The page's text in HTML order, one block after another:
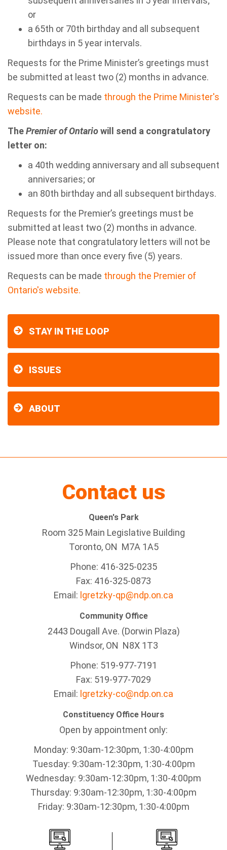
or
a 65th or 70th birthday and all subsequent
birthdays in 5 year intervals.
Requests for the Prime Minister’s greetings must
be submitted at least two (2) months in advance.
Requests can be made through the Prime Minister's
website.
ThePremier of Ontariowill send a congratulatory
letter on:
a 40th wedding anniversary and all subsequent
anniversaries; or
an 80th birthday and all subsequent birthdays.
Requests for the Premier’s greetings must be
submitted at least two (2) months in advance.
Please note that congratulatory letters will not be
issued more than once every five (5) years.
Requests can be made through the Premier of
Ontario's website.
STAY IN THE LOOP
ISSUES
ABOUT
Contact us
Queen's Park
Room 325 Main Legislative Building
Toronto, ON M7A 1A5
Phone: 416-325-0235
Fax: 416-325-0873
Email: lgretzky-qp@ndp.on.ca
Community Office
2443 Dougall Ave. (Dorwin Plaza)
Windsor, ON N8X 1T3
Phone: 519-977-7191
Fax: 519-977-7029
Email: lgretzky-co@ndp.on.ca
Constituency Office Hours
Open by appointment only:
Monday: 9:30am-12:30pm, 1:30-4:00pm
Tuesday: 9:30am-12:30pm, 1:30-4:00pm
Wednesday: 9:30am-12:30pm, 1:30-4:00pm
Thursday: 9:30am-12:30pm, 1:30-4:00pm
Friday: 9:30am-12:30pm, 1:30-4:00pm